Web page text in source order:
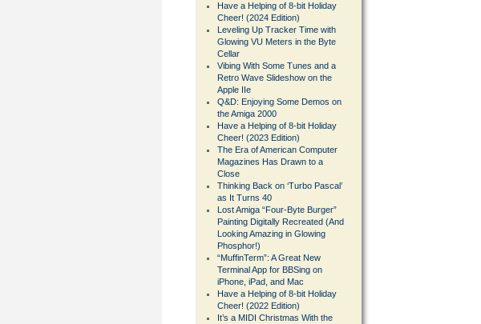
Have a Helping of 8-bit Holiday
Cheer! (2024 Edition)
Leveling Up Tracker Time with
Glowing VU Meters in the Byte
Cellar
Vibing With Some Tunes and a
Retro Wave Slideshow on the
Apple IIe
Q&D: Enjoying Some Demos on
the Amiga 2000
Have a Helping of 8-bit Holiday
Cheer! (2023 Edition)
The Era of American Computer
Magazines Has Drawn to a
Close
Thinking Back on ‘Turbo Pascal’
as It Turns 40
Lost Amiga “Four-Byte Burger”
Painting Digitally Recreated (And
Looking Amazing in Glowing
Phosphor!)
“MuffinTerm”: A Great New
Terminal App for BBSing on
iPhone, iPad, and Mac
Have a Helping of 8-bit Holiday
Cheer! (2022 Edition)
It’s a MIDI Christmas With the